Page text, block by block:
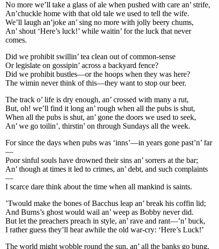
No more we’ll take a glass of ale when pushed with care an’ strife,
An’chuckle home with that old tale we used to tell the wife.
We’ll laugh an’joke an’ sing no more with jolly beery chums,
An’ shout ‘Here’s luck!’ while waitin’ for the luck that never
comes.
Did we prohibit swillin’ tea clean out of common-sense
Or legislate on gossipin’ across a backyard fence?
Did we prohibit bustles—or the hoops when they was here?
The wimin never think of this—they want to stop our beer.
The track o’ life is dry enough, an’ crossed with many a rut,
But, oh! we’ll find it long an’ rough when all the pubs is shut,
When all the pubs is shut, an’ gone the doors we used to seek,
An’ we go toilin’, thirstin’ on through Sundays all the week.
For since the days when pubs was ‘inns’—in years gone past’n’ far
—
Poor sinful souls have drowned their sins an’ sorrers at the bar;
An’ though at times it led to crimes, an’ debt, and such complaints
—
I scarce dare think about the time when all mankind is saints.
’Twould make the bones of Bacchus leap an’ break his coffin lid;
And Burns’s ghost would wail an’ weep as Bobby never did.
But let the preachers preach in style, an’ rave and rant—’n’ buck,
I rather guess they’ll hear awhile the old war-cry: ‘Here’s Luck!’
The world might wobble round the sun, an’ all the banks go bung,